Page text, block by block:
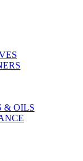
& OILS